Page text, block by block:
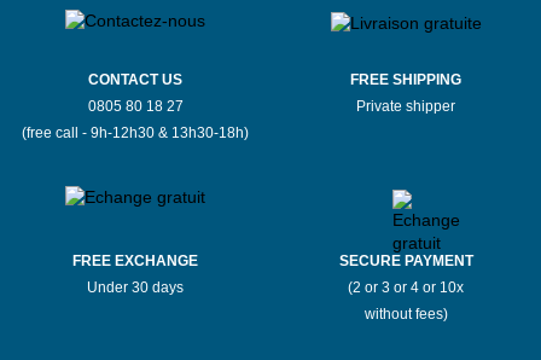
CONTACT US
0805 80 18 27
(free call - 9h-12h30 & 13h30-18h)
FREE SHIPPING
Private shipper
FREE EXCHANGE
Under 30 days
SECURE PAYMENT
(2 or 3 or 4 or 10x
without fees)